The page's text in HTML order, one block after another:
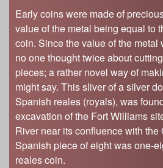
The Chicago Great
Wabash County Museum
Early coins were made of
value of the metal being equal to
coin. Since the value of the metal
no one thought twice about
pieces; a rather novel way of
might say. This sliver of a silver
Spanish reales (royals), was
excavation of the Fort Williams
River near its confluence with the
Spanish piece of eight was one-
reales coin.